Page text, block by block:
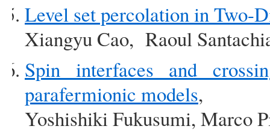
Level set percolation in Two-
Xiangyu Cao, Raoul
Spin interfaces and
parafermionic models,
Yoshishiki Fukusumi, Marco